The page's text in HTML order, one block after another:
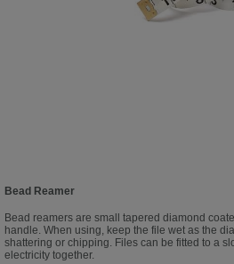
Bead Reamer
Bead reamers are small tapered diamond
handle. When using, keep the file wet as the
shattering or chipping. Files can be fitted to a
electricity together.